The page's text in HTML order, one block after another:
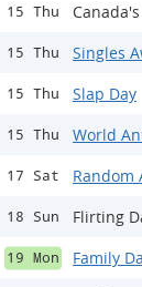
15 Thu
15 Thu Singles
15 Thu Slap Day
15 Thu World
17 Sat Random
18 Sun Flirting
19 Mon Family